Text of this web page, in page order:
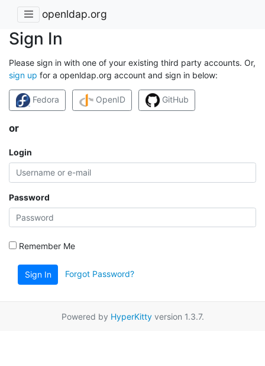
openldap.org
Sign In
Please sign in with one of your existing third party accounts. Or,
sign up for a openldap.org account and sign in below:
Fedora OpenID GitHub
or
Login
Password
Remember Me
Sign In Forgot Password?
Powered by HyperKittyversion 1.3.7.